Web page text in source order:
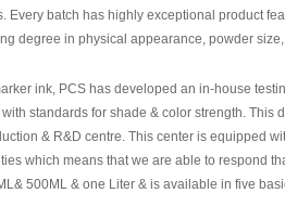
batch has highly exceptional product
degree in physical appearance, powder
ink, PCS has developed an in-house
standards for shade & color strength. This
& R&D centre. This center is equipped
which means that we are able to respond
500ML & one Liter & is available in five